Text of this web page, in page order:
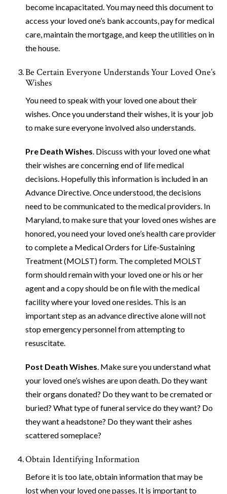
become incapacitated. You may need this document to
access your loved one’s bank accounts, pay for medical
care, maintain the mortgage, and keep the utilities on in
the house.
Be Certain Everyone Understands Your Loved One’s
Wishes
You need to speak with your loved one about their
wishes. Once you understand their wishes, it is your job
to make sure everyone involved also understands.
Pre Death Wishes. Discuss with your loved one what
their wishes are concerning end of life medical
decisions. Hopefully this information is included in an
Advance Directive. Once understood, the decisions
need to be communicated to the medical providers. In
Maryland, to make sure that your loved ones wishes are
honored, you need your loved one’s health care provider
to complete a Medical Orders for Life-Sustaining
Treatment (MOLST) form. The completed MOLST
form should remain with your loved one or his or her
agent and a copy should be on file with the medical
facility where your loved one resides. This is an
important step as an advance directive alone will not
stop emergency personnel from attempting to
resuscitate.
Post Death Wishes. Make sure you understand what
your loved one’s wishes are upon death. Do they want
their organs donated? Do they want to be cremated or
buried? What type of funeral service do they want? Do
they want a headstone? Do they want their ashes
scattered someplace?
Obtain Identifying Information
Before it is too late, obtain information that may be
lost when your loved one passes. It is important to